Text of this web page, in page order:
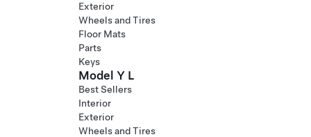
Exterior
Wheels and Tires
Floor Mats
Parts
Keys
Model Y L
Best Sellers
Interior
Exterior
Wheels and Tires